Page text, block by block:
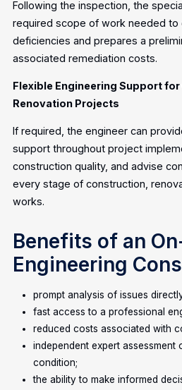
Following the inspection, the
required scope of work needed to
deficiencies and prepares a
associated remediation costs.
Flexible Engineering Support
Renovation Projects
If required, the engineer can
support throughout project
construction quality, and advise
every stage of construction,
works.
Benefits of an
Engineering
prompt analysis of issues
fast access to a professional
reduced costs associated with
independent expert assessment
condition;
the ability to make informed